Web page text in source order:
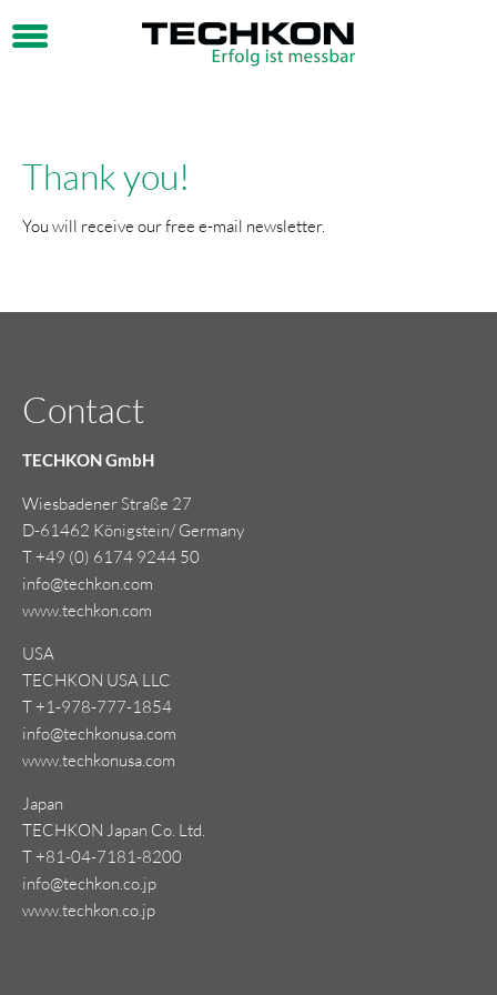
Thank you!
You will receive our free e-mail newsletter.
Contact
TECHKON GmbH
Wiesbadener Straße 27
D-61462 Königstein/ Germany
T +49 (0) 6174 9244 50
info@techkon.com
www.techkon.com
USA
TECHKON USA LLC
T +1-978-777-1854
info@techkonusa.com
www.techkonusa.com
Japan
TECHKON Japan Co. Ltd.
T +81-04-7181-8200
info@techkon.co.jp
www.techkon.co.jp